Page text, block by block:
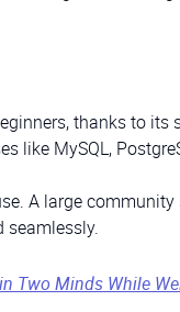
thanks to
MySQL,
A large
seamlessly.
Two Minds While